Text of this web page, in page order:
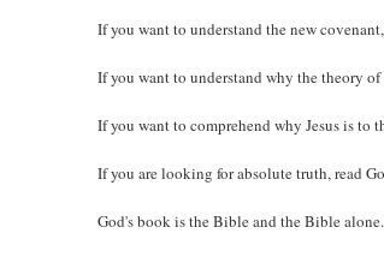
If you want to understand the new
If you want to understand why the theory
If you want to comprehend why Jesus is to
If you are looking for absolute truth, read
God's book is the Bible and the Bible alone.